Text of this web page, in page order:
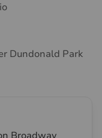
Dundonald Park